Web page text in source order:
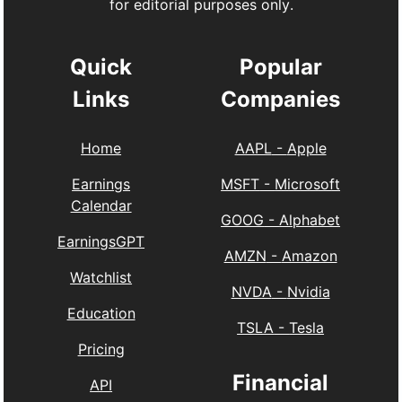
for editorial purposes only.
Quick
Links
Home
Earnings
Calendar
EarningsGPT
Watchlist
Education
Pricing
API
Popular
Companies
AAPL- Apple
MSFT - Microsoft
GOOG -Alphabet
AMZN - Amazon
NVDA- Nvidia
TSLA -Tesla
Financial